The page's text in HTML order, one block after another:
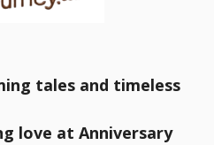
tales and timeless
love at Anniversary